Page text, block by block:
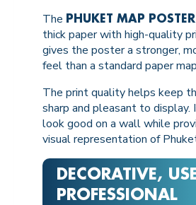
The PHUKET MAP POSTER
thick paper with high-quality
gives the poster a stronger,
feel than a standard paper
The print quality helps keep
sharp and pleasant to display.
look good on a wall while
visual representation of
DECORATIVE,
PROFESSIONAL